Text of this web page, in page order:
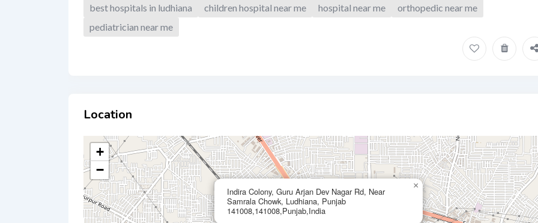
best hospitals in ludhiana children hospital near me hospital near me
orthopedic near me
pediatrician near me
Location
Indira Colony, Guru Arjan Dev Nagar Rd, Near
Samrala Chowk, Ludhiana, Punjab
141008,141008,Punjab,India
×
+
−